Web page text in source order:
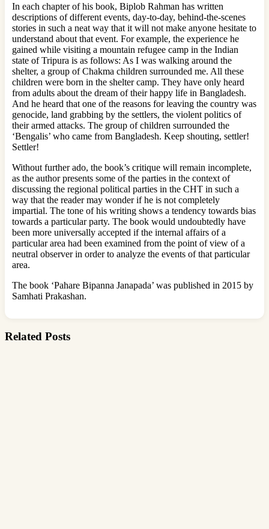
In each chapter of his book, Biplob Rahman has written
descriptions of different events, day-to-day, behind-the-scenes
stories in such a neat way that it will not make anyone hesitate to
understand about that event. For example, the experience he
gained while visiting a mountain refugee camp in the Indian
state of Tripura is as follows: As I was walking around the
shelter, a group of Chakma children surrounded me. All these
children were born in the shelter camp. They have only heard
from adults about the dream of their happy life in Bangladesh.
And he heard that one of the reasons for leaving the country was
genocide, land grabbing by the settlers, the violent politics of
their armed attacks. The group of children surrounded the
‘Bengalis’ who came from Bangladesh. Keep shouting, settler!
Settler!
Without further ado, the book’s critique will remain incomplete,
as the author presents some of the parties in the context of
discussing the regional political parties in the CHT in such a
way that the reader may wonder if he is not completely
impartial. The tone of his writing shows a tendency towards bias
towards a particular party. The book would undoubtedly have
been more universally accepted if the internal affairs of a
particular area had been examined from the point of view of a
neutral observer in order to analyze the events of that particular
area.
The book ‘Pahare Bipanna Janapada’ was published in 2015 by
Samhati Prakashan.
Related Posts